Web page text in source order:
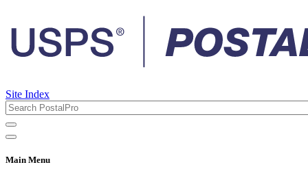
Site Index
Main Menu